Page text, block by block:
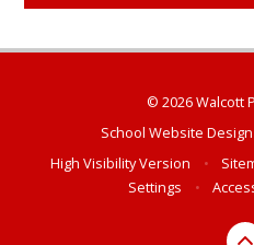
© 2026 Walcott
School Website
High Visibility Version
•
Settings
•